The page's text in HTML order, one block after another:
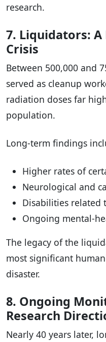
research.
7. Liquidators:
Crisis
Between 500,000 and
served as cleanup
radiation doses far
population.
Long-term findings
Higher rates of
Neurological and
Disabilities related
Ongoing mental-
The legacy of the
most significant
disaster.
8. Ongoing
Research
Nearly 40 years later,